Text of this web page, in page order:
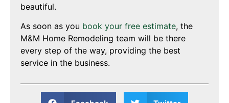
beautiful.
As soon as you book your free estimate, the
M&M Home Remodeling team will be there
every step of the way, providing the best
service in the business.